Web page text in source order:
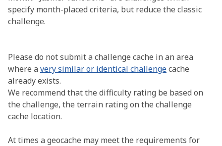
specify month-placed criteria, but reduce the classic
challenge.
Please do not submit a challenge cache in an area
where a very similar or identical challengecache
already exists.
We recommend that the difficulty rating be based on
the challenge, the terrain rating on the challenge
cache location.
At times a geocache may meet the requirements for